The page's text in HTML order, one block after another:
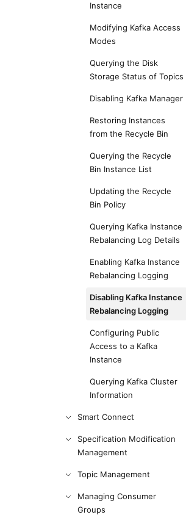
Instance
Modifying Kafka Access
Modes
Querying the Disk
Storage Status of Topics
Disabling Kafka Manager
Restoring Instances
from the Recycle Bin
Querying the Recycle
Bin Instance List
Updating the Recycle
Bin Policy
Querying Kafka Instance
Rebalancing Log Details
Enabling Kafka Instance
Rebalancing Logging
Disabling Kafka Instance
Rebalancing Logging
Configuring Public
Access to a Kafka
Instance
Querying Kafka Cluster
Information
Smart Connect
Specification Modification
Management
Topic Management
Managing Consumer
Groups